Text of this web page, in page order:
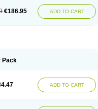
€186.95 ADD TO CART
Pack
ADD TO CART